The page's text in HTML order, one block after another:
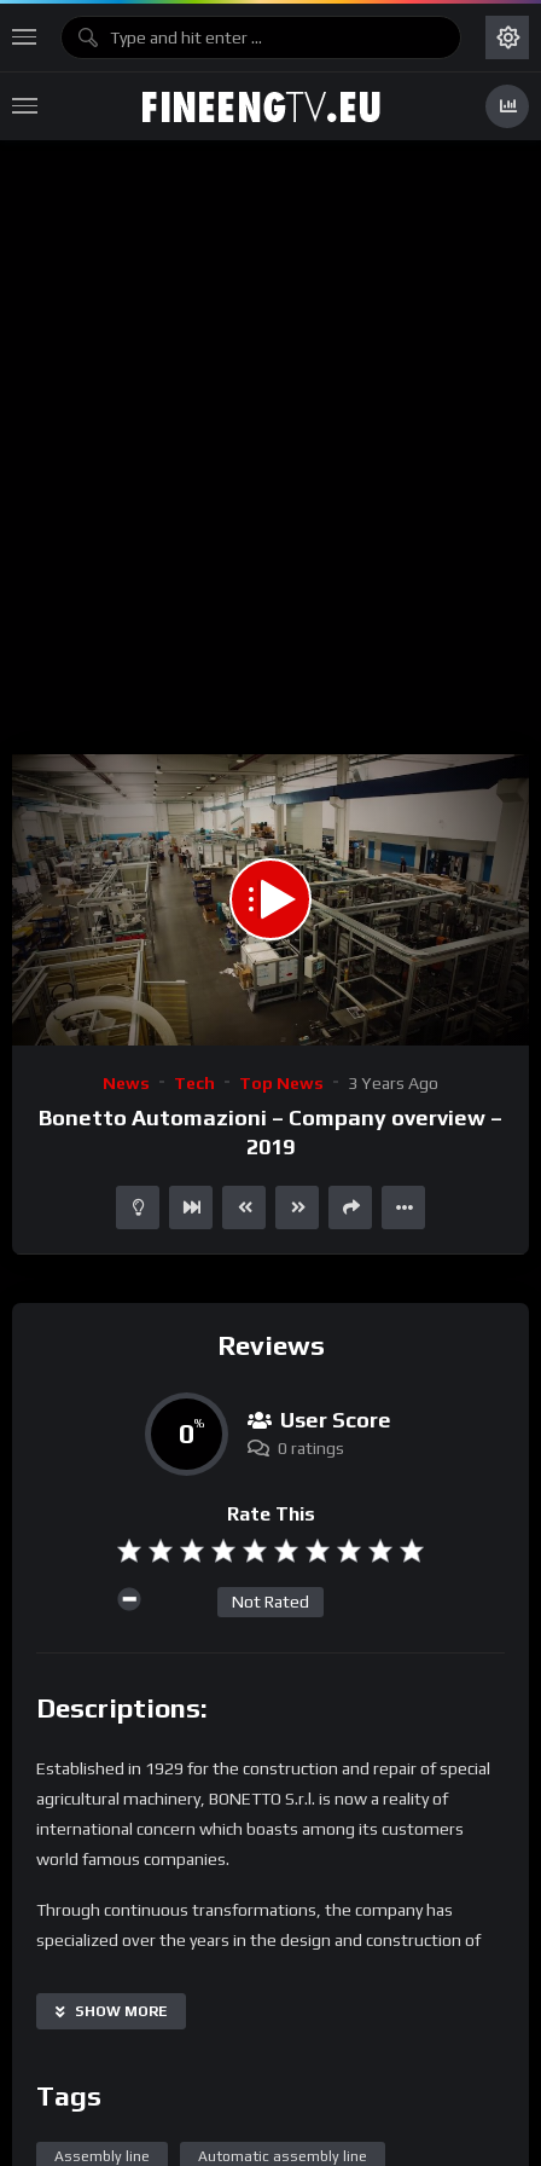
00:00 01:33
News Tech Top News 3 Years Ago
Bonetto Automazioni – Company overview –
2019
Reviews
0% User Score
0 ratings
Rate This
Not Rated
Descriptions:
Established in 1929 for the construction and repair of special
agricultural machinery, BONETTO S.r.l. is now a reality of
international concern which boasts among its customers
world famous companies.
Through continuous transformations, the company has
specialized over the years in the design and construction of
workstations and end of line stations for testing and
validation of production processes.
The BONETTO “mission” is the satisfaction of these
requirements and it is for this reason that the staff have
SHOW MORE
Tags
Assembly line Automatic assembly line